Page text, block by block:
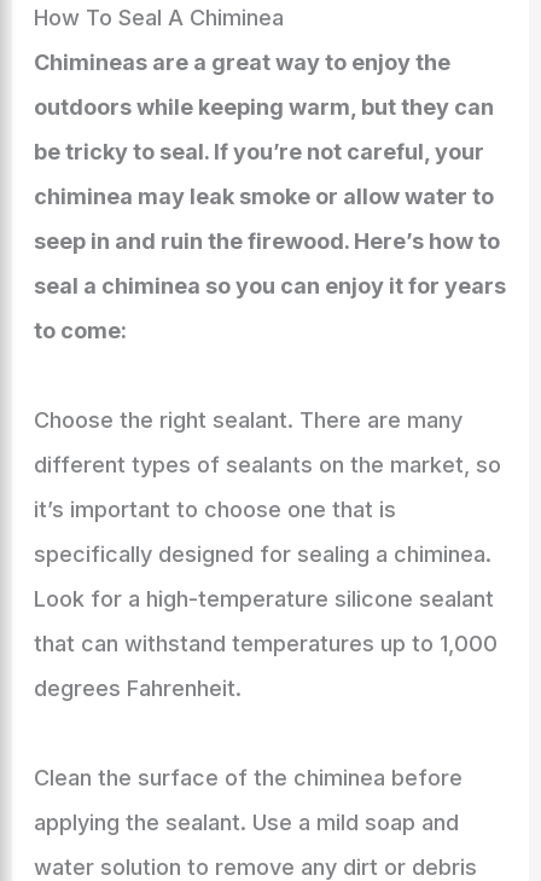
How To Seal A Chiminea
Chimineas are a great way to enjoy the
outdoors while keeping warm, but they can
be tricky to seal. If you’re not careful, your
chiminea may leak smoke or allow water to
seep in and ruin the firewood. Here’s how to
seal a chiminea so you can enjoy it for years
to come:
Choose the right sealant. There are many
different types of sealants on the market, so
it’s important to choose one that is
specifically designed for sealing a chiminea.
Look for a high-temperature silicone sealant
that can withstand temperatures up to 1,000
degrees Fahrenheit.
Clean the surface of the chiminea before
applying the sealant. Use a mild soap and
water solution to remove any dirt or debris